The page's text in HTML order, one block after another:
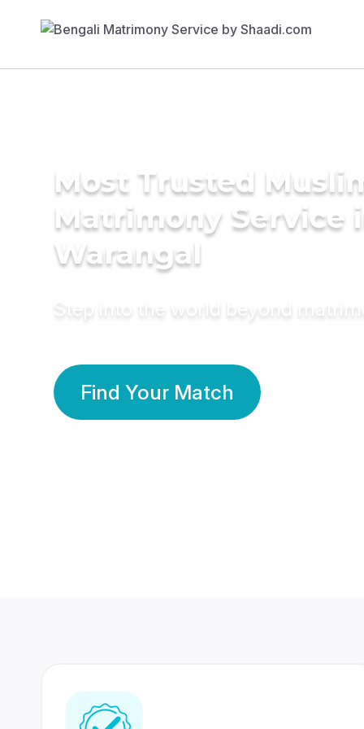
Most Trusted
Matrimony Service
Warangal
Step into the world beyond
Find Your Match